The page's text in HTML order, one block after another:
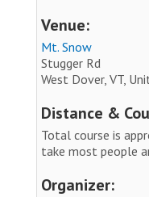
Venue:
Mt. Snow
Stugger Rd
West Dover, VT,
Distance &
Total course is
take most people
Organizer: